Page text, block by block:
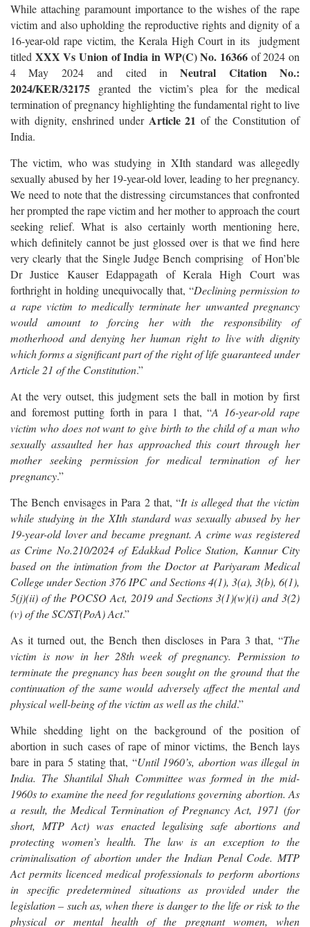
While attaching paramount importance to the wishes of the rape
victim and also upholding the reproductive rights and dignity of a
16-year-old rape victim, the Kerala High Court in its judgment
titled XXX Vs Union of India in WP(C) No. 16366 of 2024 on
4 May 2024 and cited inNeutral Citation No.:
2024/KER/32175
granted the victim’s plea for the medical
termination of pregnancy highlighting the fundamental right to live
with dignity, enshrined under Article 21of the Constitution of
India.
The victim, who was studying in XIth standard was allegedly
sexually abused by her 19-year-old lover, leading to her pregnancy.
We need to note that the distressing circumstances that confronted
her prompted the rape victim and her mother to approach the court
seeking relief. What is also certainly worth mentioning here,
which definitely cannot be just glossed over is that we find here
very clearly that the Single Judge Bench comprising of Hon’ble
Dr Justice Kauser Edappagath of Kerala High Court was
forthright in holding unequivocally that, “Declining permission to
a rape victim to medically terminate her unwanted pregnancy
would amount to forcing her with the responsibility of
motherhood and denying her human right to live with dignity
which forms a significant part of the right of life guaranteed under
Article 21 of the Constitution.”
At the very outset, this judgment sets the ball in motion by first
and foremost putting forth in para 1 that, “A 16-year-old rape
victim who does not want to give birth to the child of a man who
sexually assaulted her has approached this court through her
mother seeking permission for medical termination of her
pregnancy.”
The Bench envisages in Para 2 that, “It is alleged that the victim
while studying in the XIth standard was sexually abused by her
19-year-old lover and became pregnant. A crime was registered
as Crime No.210/2024 of Edakkad Police Station, Kannur City
based on the intimation from the Doctor at Pariyaram Medical
College under Section 376 IPC and Sections 4(1), 3(a), 3(b), 6(1),
5(j)(ii) of the POCSO Act, 2019 and Sections 3(1)(w)(i) and 3(2)
(v) of the SC/ST(PoA) Act.”
As it turned out, the Bench then discloses in Para 3 that, “The
victim is now in her 28th week of pregnancy. Permission to
terminate the pregnancy has been sought on the ground that the
continuation of the same would adversely affect the mental and
physical well-being of the victim as well as the child.”
While shedding light on the background of the position of
abortion in such cases of rape of minor victims, the Bench lays
bare in para 5 stating that, “Until 1960’s, abortion was illegal in
India. The Shantilal Shah Committee was formed in the mid-
1960s to examine the need for regulations governing abortion. As
a result, the Medical Termination of Pregnancy Act, 1971 (for
short, MTP Act) was enacted legalising safe abortions and
protecting women’s health. The law is an exception to the
criminalisation of abortion under the Indian Penal Code. MTP
Act permits licenced medical professionals to perform abortions
in specific predetermined situations as provided under the
legislation – such as, when there is danger to the life or risk to the
physical or mental health of the pregnant women, when